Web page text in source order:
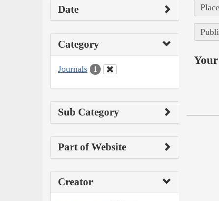
Date
Category
Journals 1
Sub Category
Part of Website
Creator